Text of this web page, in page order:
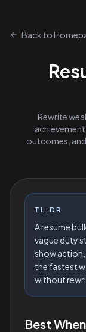
Back to
Rewrite
outcomes,
TL;DR
A resume
vague duty
show action,
the fastest
without
Best